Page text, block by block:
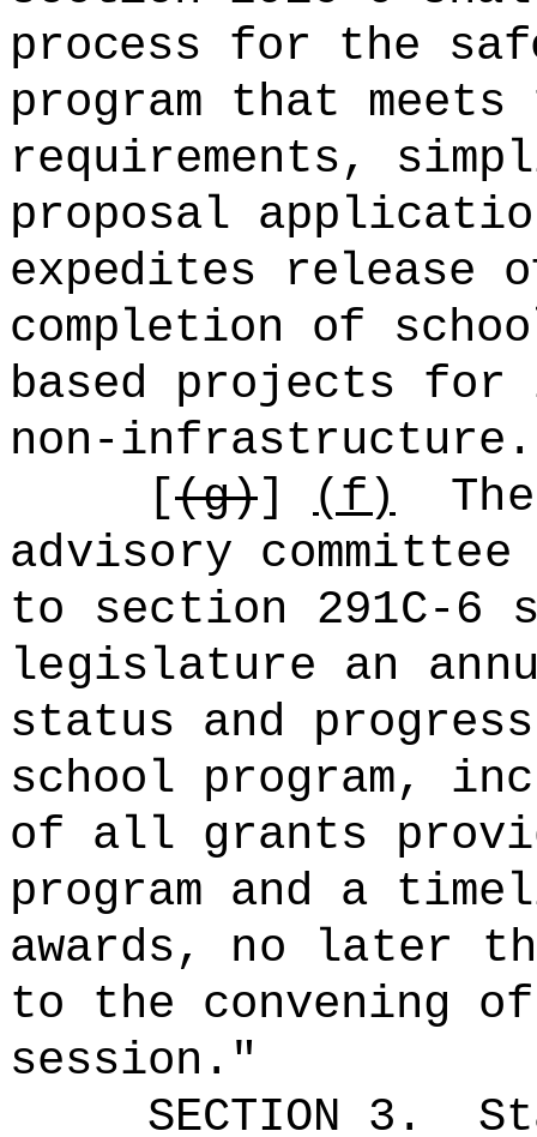
process for the
program that
requirements,
proposal
expedites release
completion of
based projects
non-infrastructure.
[(g)] (f)
advisory
to section 291C-6
legislature an
status and
school program,
of all grants
program and a
awards,
no later
to the convening
session. "
SECTION 3.